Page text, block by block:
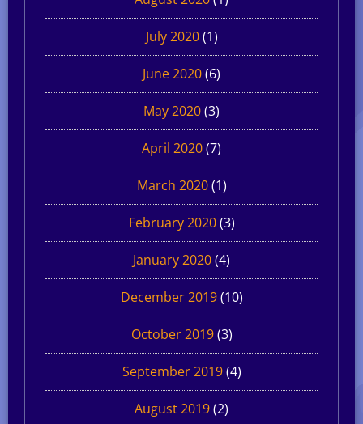
July 2020(1)
June 2020(6)
May 2020(3)
April 2020(7)
March 2020(1)
February 2020(3)
January 2020(4)
December 2019(10)
October 2019(3)
September 2019(4)
August 2019(2)